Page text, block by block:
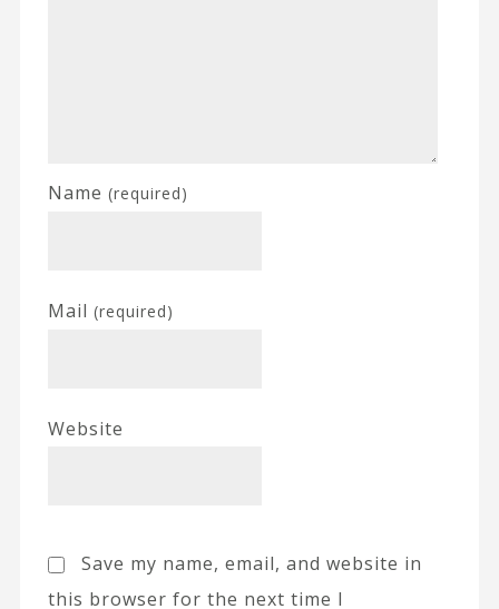
Name (required)
Mail (required)
Website
Save my name, email, and website in
this browser for the next time I